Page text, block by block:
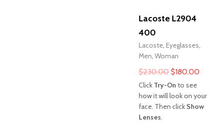
Lacoste L2904
400
Lacoste, Eyeglasses,
Men, Woman
$230.00 Original
price
was:
$230.00.
$180.00
is:
Click Try-On to see
how it will look on your
face. Then click Show
Lenses.